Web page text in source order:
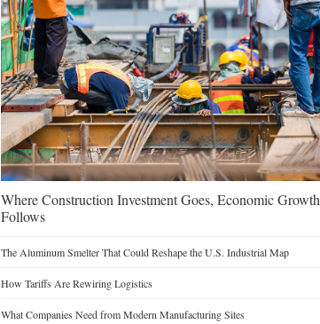
Where Construction Investment Goes, Economic Growth
Follows
The Aluminum Smelter That Could Reshape the U.S. Industrial Map
How Tariffs Are Rewiring Logistics
What Companies Need from Modern Manufacturing Sites